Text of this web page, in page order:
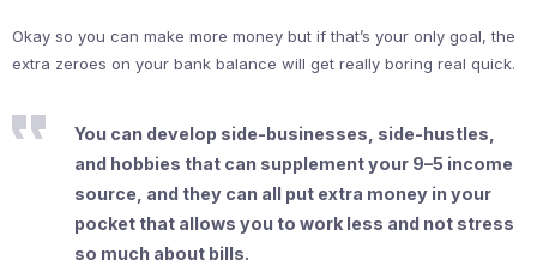
Okay so you can make more money but if that’s your only goal, the
extra zeroes on your bank balance will get really boring real quick.
You can develop side-businesses, side-hustles,
and hobbies that can supplement your 9–5 income
source, and they can all put extra money in your
pocket that allows you to work less and not stress
so much about bills.